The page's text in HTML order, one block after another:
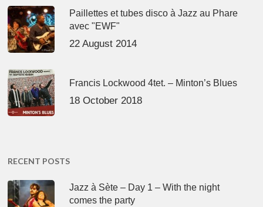
Paillettes et tubes disco à Jazz au Phare
avec "EWF"
22 August 2014
Francis Lockwood 4tet. – Minton’s Blues
18 October 2018
RECENT POSTS
Jazz à Sète – Day 1 – With the night
comes the party